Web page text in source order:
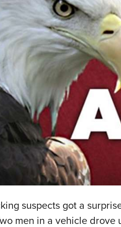
suspects got a
men in a vehicle drove